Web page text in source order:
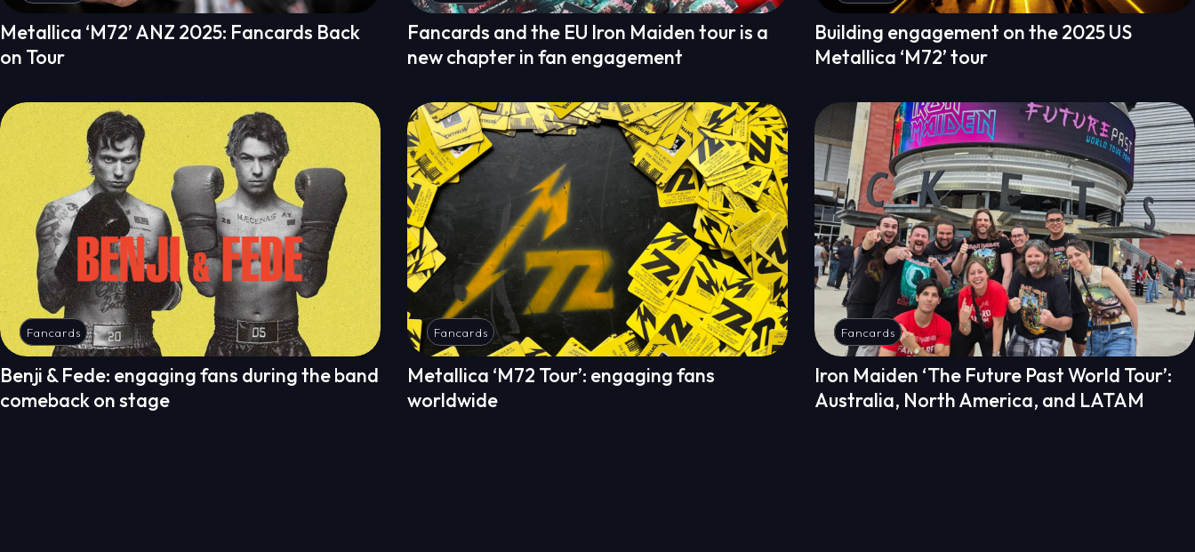
Metallica ‘M72’ ANZ 2025: Fancards Back
on Tour
Fancards and the EU Iron Maiden tour is a
new chapter in fan engagement
Building engagement on the 2025 US
Metallica ‘M72’ tour
Fancards
Benji & Fede: engaging fans during the band
comeback on stage
Fancards
Metallica ‘M72 Tour’: engaging fans
worldwide
Fancards
Iron Maiden ‘The Future Past World Tour’:
Australia, North America, and LATAM